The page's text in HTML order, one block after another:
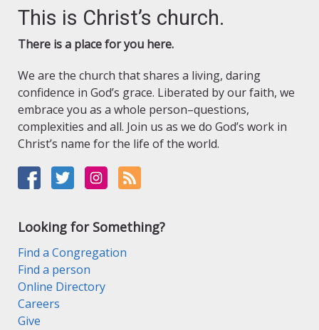
This is Christ’s church.
There is a place for you here.
We are the church that shares a living, daring
confidence in God’s grace. Liberated by our faith, we
embrace you as a whole person–questions,
complexities and all. Join us as we do God’s work in
Christ’s name for the life of the world.
Looking for Something?
Find a Congregation
Find a person
Online Directory
Careers
Give